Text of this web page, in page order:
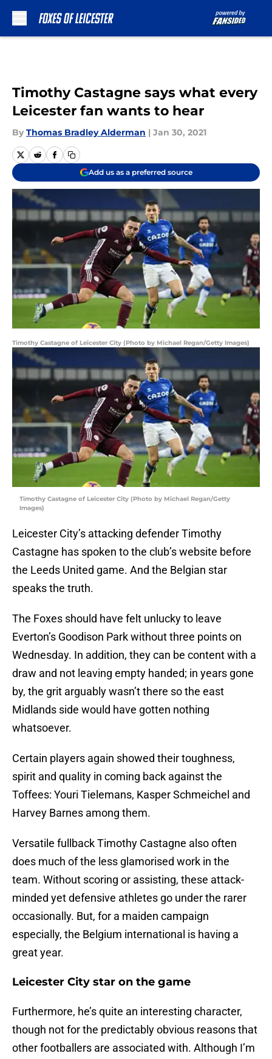
Timothy Castagne says what every
Leicester fan wants to hear
By Thomas Bradley Alderman | Jan 30, 2021
Add us as a preferred source
Timothy Castagne of Leicester City (Photo by Michael Regan/Getty Images)
Timothy Castagne of Leicester City (Photo by Michael Regan/Getty
Images)
Leicester City’s attacking defender Timothy
Castagne has spoken to the club’s website before
the Leeds United game. And the Belgian star
speaks the truth.
The Foxes should have felt unlucky to leave
Everton’s Goodison Park without three points on
Wednesday. In addition, they can be content with a
draw and not leaving empty handed; in years gone
by, the grit arguably wasn’t there so the east
Midlands side would have gotten nothing
whatsoever.
Certain players again showed their toughness,
spirit and quality in coming back against the
Toffees: Youri Tielemans, Kasper Schmeichel and
Harvey Barnes among them.
Versatile fullback Timothy Castagne also often
does much of the less glamorised work in the
team. Without scoring or assisting, these attack-
minded yet defensive athletes go under the rarer
occasionally. But, for a maiden campaign
especially, the Belgium international is having a
great year.
Leicester City star on the game
Furthermore, he’s quite an interesting character,
though not for the predictably obvious reasons that
other footballers are associated with. Although I’m